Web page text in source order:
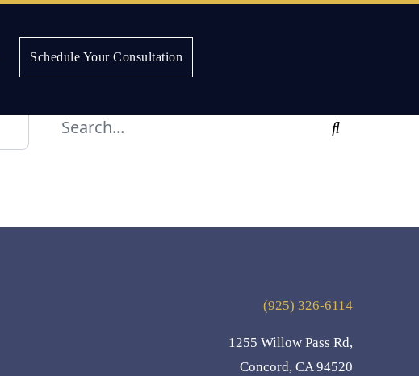
Schedule Your Consultation
(925) 326-6114
1255 Willow Pass Rd,
Concord, CA 94520